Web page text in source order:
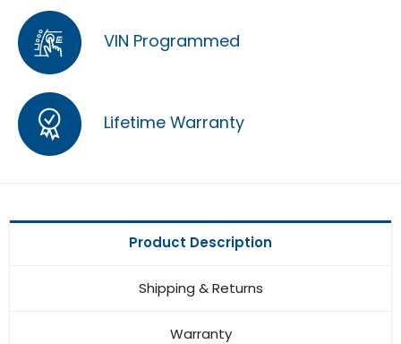
VIN Programmed
Lifetime Warranty
Product Description
Shipping & Returns
Warranty